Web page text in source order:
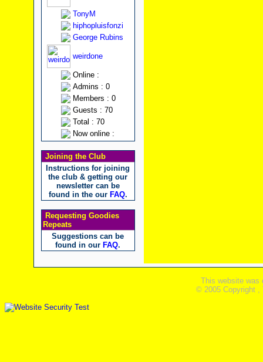
TonyM
hiphopluisfonzi
George Rubins
weirdone
Online :
Admins : 0
Members : 0
Guests : 70
Total : 70
Now online :
Joining the Club
Instructions for joining
the club & getting our
newsletter can be
found in the our FAQ.
Requesting Goodies
Repeats
Suggestions can be
found in our FAQ.
This website was
© 2005 Copyright ,